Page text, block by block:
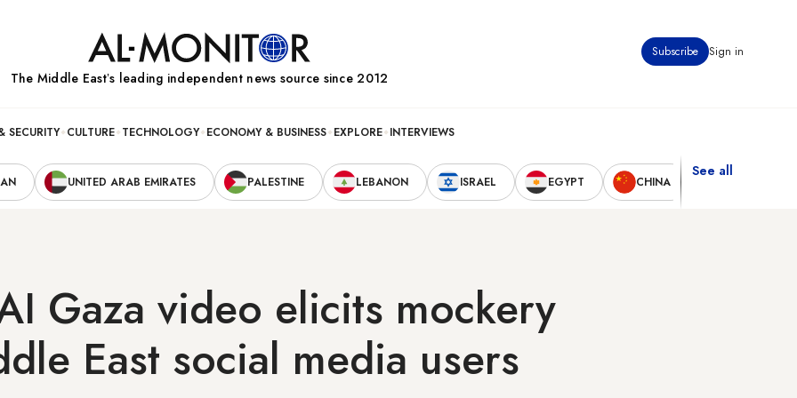
Subscribe Sign in
The Middle Eastʼs leading independent news source since 2012
SECURITY CULTURE TECHNOLOGY ECONOMY & BUSINESS EXPLORE INTERVIEWS
UNITED ARAB EMIRATES PALESTINE LEBANON ISRAEL EGYPT CHINA
See all
Gaza video elicits mockery
East social media users